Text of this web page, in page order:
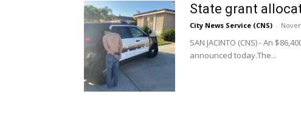
State grant
City News Service (CNS) -
SAN JACINTO (CNS) - An
announced today.The...